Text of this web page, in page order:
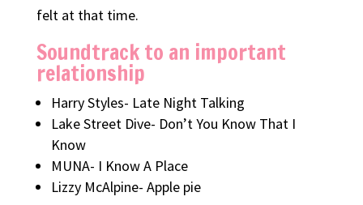
felt at that time.
Soundtrack to an important
relationship
Harry Styles- Late Night Talking
Lake Street Dive- Don’t You Know That I
Know
MUNA- I Know A Place
Lizzy McAlpine- Apple pie